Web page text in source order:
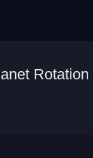
Rotation